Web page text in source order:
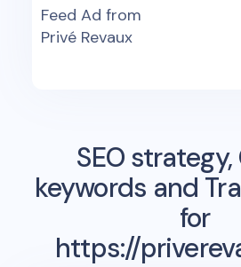
Feed Ad from
Privé Revaux
SEO
keywords and
for
https://